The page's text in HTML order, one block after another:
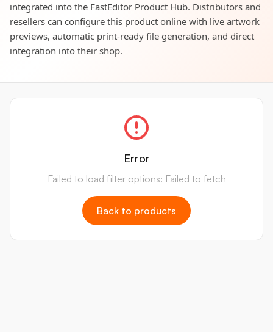
integrated into the FastEditor Product Hub. Distributors and
resellers can configure this product online with live artwork
previews, automatic print-ready file generation, and direct
integration into their shop.
Error
Failed to load filter options: Failed to fetch
Back to products